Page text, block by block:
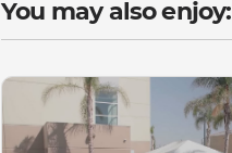
You may also enjoy: